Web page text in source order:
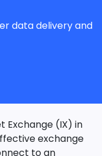
data delivery and
(IX) in
exchange
to an